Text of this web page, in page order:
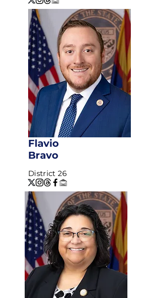
Flavio
Bravo
District 26